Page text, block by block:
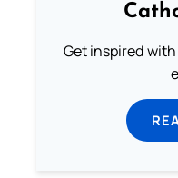
Get inspired